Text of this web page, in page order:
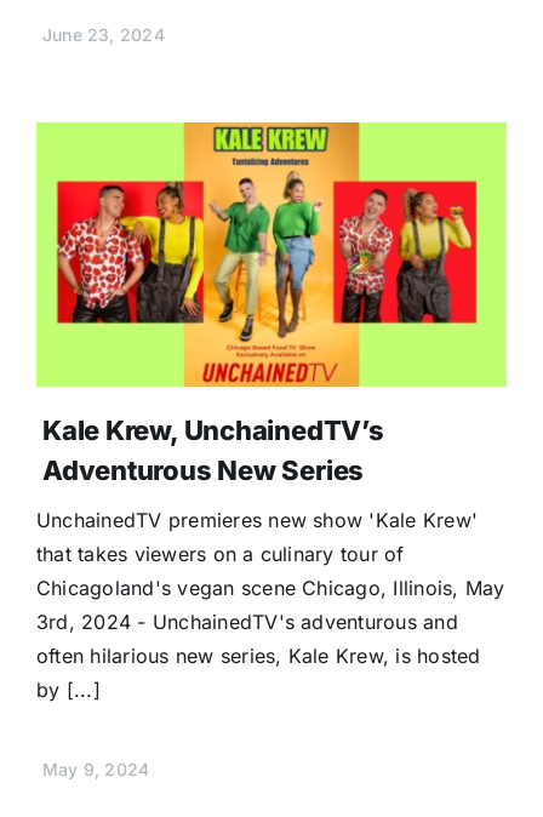
June 23, 2024
Kale Krew, UnchainedTV’s
Adventurous New Series
UnchainedTV premieres new show 'Kale Krew'
that takes viewers on a culinary tour of
Chicagoland's vegan scene Chicago, Illinois, May
3rd, 2024 - UnchainedTV's adventurous and
often hilarious new series, Kale Krew, is hosted
by [...]
May 9, 2024